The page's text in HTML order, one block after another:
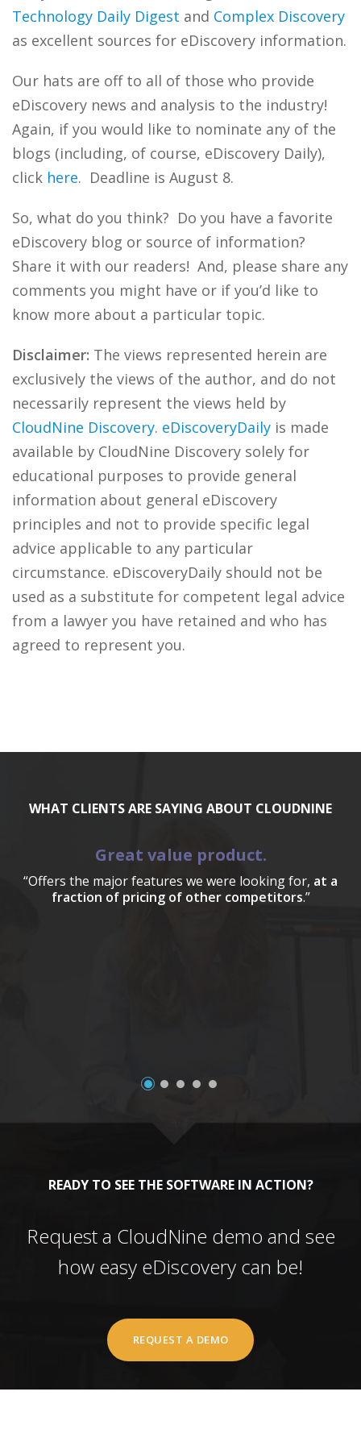
Technology Daily Digest and Complex Discovery
as excellent sources for eDiscovery information.
Our hats are off to all of those who provide
eDiscovery news and analysis to the industry!
Again, if you would like to nominate any of the
blogs (including, of course, eDiscovery Daily),
click here. Deadline is August 8.
So, what do you think? Do you have a favorite
eDiscovery blog or source of information?
Share it with our readers! And, please share any
comments you might have or if you’d like to
know more about a particular topic.
Disclaimer: The views represented herein are
exclusively the views of the author, and do not
necessarily represent the views held by
CloudNine Discovery. eDiscoveryDaily is made
available by CloudNine Discovery solely for
educational purposes to provide general
information about general eDiscovery
principles and not to provide specific legal
advice applicable to any particular
circumstance. eDiscoveryDaily should not be
used as a substitute for competent legal advice
from a lawyer you have retained and who has
agreed to represent you.
WHAT CLIENTS ARE SAYING ABOUT CLOUDNINE
Great value product.
“Offers the major features we were looking for, at a
fraction of pricing of other competitors.”
READY TO SEE THE SOFTWARE IN ACTION?
Request a CloudNine demo and see
how easy eDiscovery can be!
REQUEST A DEMO